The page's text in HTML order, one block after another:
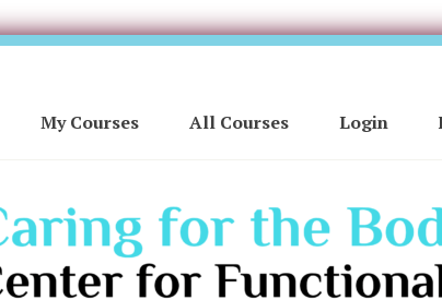
My Courses All Courses Login